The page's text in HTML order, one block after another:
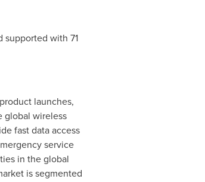
supported with 71
launches,
global wireless
fast data access
service
in the global
is segmented